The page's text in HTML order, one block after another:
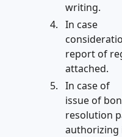
writing.
In case
report of
attached.
In case of
issue of
resolution
authorizing